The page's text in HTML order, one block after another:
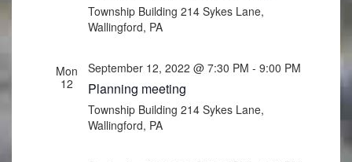
Township Building214 Sykes Lane,
Wallingford, PA
Mon
12
September 12, 2022 @ 7:30 PM -9:00 PM
Planning meeting
Township Building214 Sykes Lane,
Wallingford, PA